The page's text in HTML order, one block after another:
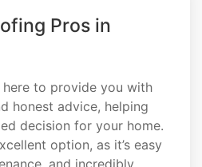
Pros in
to provide you with
honest advice, helping
decision for your home.
option, as it’s easy